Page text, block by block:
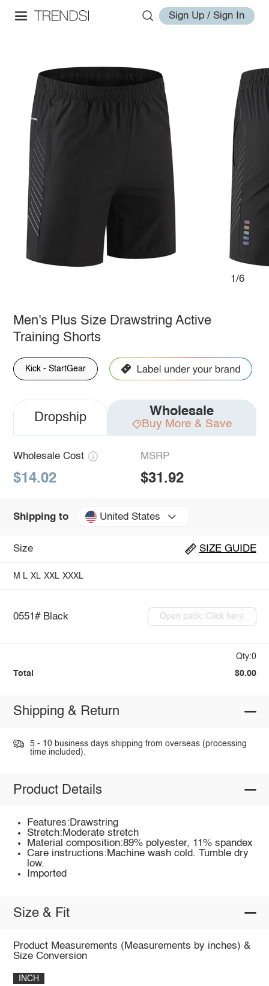
Sign Up / Sign In
1/6
Men's Plus Size Drawstring Active
Training Shorts
Kick - StartGear
Dropship Wholesale
Buy More & Save
Wholesale Cost
$14.02
MSRP
$31.92
Shipping to United States
Size SIZE GUIDE
M L XL XXL XXXL
0551# Black Open pack: Click here
Qty:0
Total $0.00
Shipping & Return
5 - 10 business days shipping from overseas (processing
time included).
Product Details
Features:Drawstring
Stretch:Moderate stretch
Material composition:89% polyester, 11% spandex
Care instructions:Machine wash cold. Tumble dry
low.
Imported
Size & Fit
Product Measurements (Measurements by inches) &
Size Conversion
INCH